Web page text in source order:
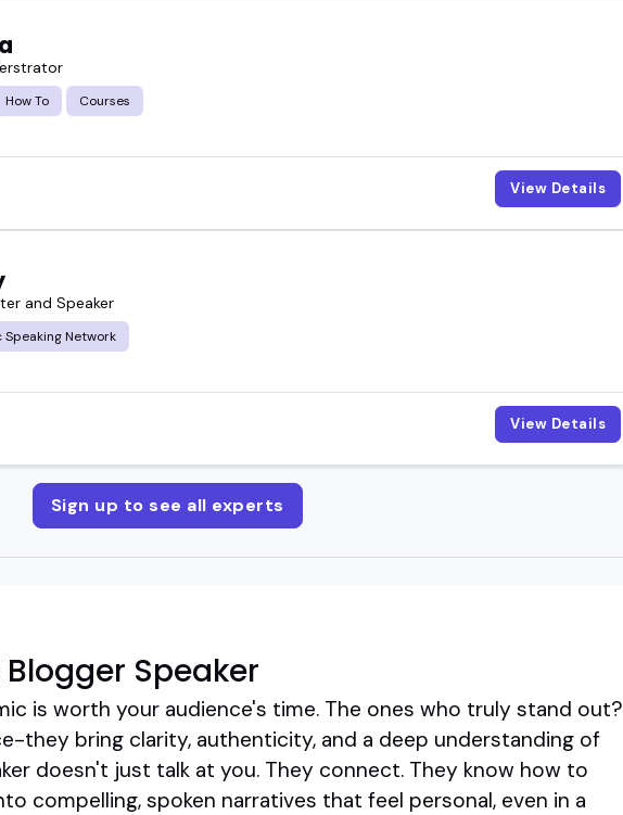
How To Courses
View Details
and Speaker
Speaking Network
View Details
Sign up to see all experts
Speaker
is worth your audience's time. The ones who truly stand out?
they bring clarity, authenticity, and a deep understanding of
doesn't just talk at you. They connect. They know how to
compelling, spoken narratives that feel personal, even in a